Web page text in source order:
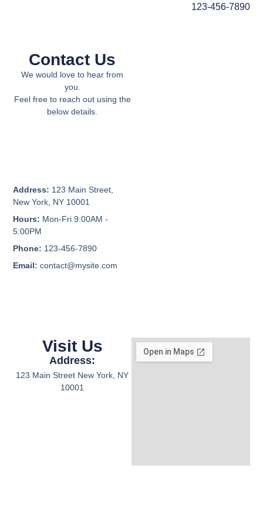
123-456-7890
Contact Us
We would love to hear from
you.
Feel free to reach out using the
below details.
Address: 123 Main Street,
New York, NY 10001
Hours: Mon-Fri 9:00AM -
5:00PM
Phone: 123-456-7890
Email: contact@mysite.com
Visit Us
Address:
123 Main Street New York, NY
10001